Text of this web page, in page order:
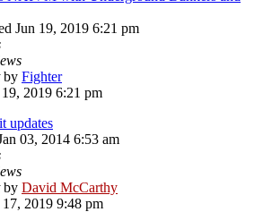
Jun 19, 2019 6:21 pm
by Fighter
2019 6:21 pm
updates
03, 2014 6:53 am
by David McCarthy
2019 9:48 pm